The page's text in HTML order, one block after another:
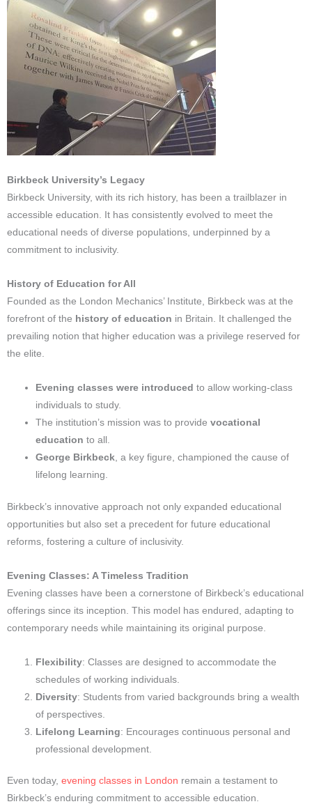
Birkbeck University’s Legacy
Birkbeck University, with its rich history, has been a trailblazer in
accessible education. It has consistently evolved to meet the
educational needs of diverse populations, underpinned by a
commitment to inclusivity.
History of Education for All
Founded as the London Mechanics’ Institute, Birkbeck was at the
forefront of the history of education in Britain. It challenged the
prevailing notion that higher education was a privilege reserved for
the elite.
Evening classes were introduced to allow working-class
individuals to study.
The institution’s mission was to providevocational
education to all.
George Birkbeck, a key figure, championed the cause of
lifelong learning.
Birkbeck’s innovative approach not only expanded educational
opportunities but also set a precedent for future educational
reforms, fostering a culture of inclusivity.
Evening Classes: A Timeless Tradition
Evening classes have been a cornerstone of Birkbeck’s educational
offerings since its inception. This model has endured, adapting to
contemporary needs while maintaining its original purpose.
Flexibility: Classes are designed to accommodate the
schedules of working individuals.
Diversity: Students from varied backgrounds bring a wealth
of perspectives.
Lifelong Learning: Encourages continuous personal and
professional development.
Even today, evening classes in London remain a testament to
Birkbeck’s enduring commitment to accessible education.